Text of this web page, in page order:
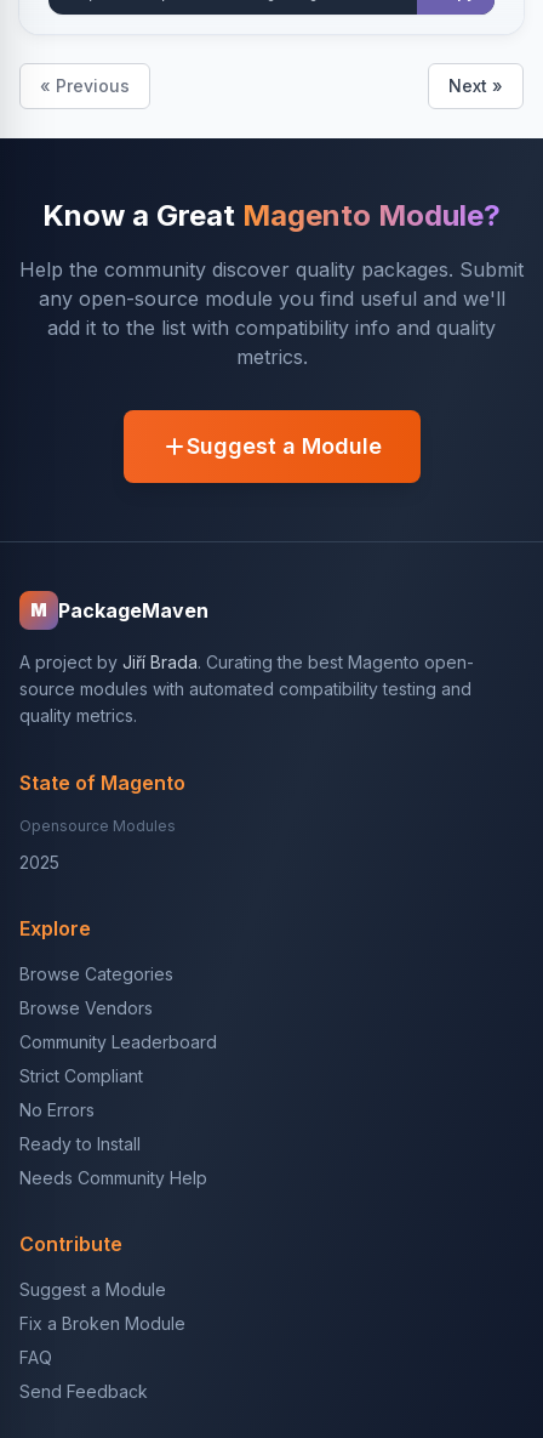
« Previous Next »
Know a Great Magento Module?
Help the community discover quality packages. Submit
any open-source module you find useful and we'll
add it to the list with compatibility info and quality
metrics.
Suggest a Module
M PackageMaven
A project by Jiří Brada. Curating the best Magento open-
source modules with automated compatibility testing and
quality metrics.
State of Magento
Opensource Modules
2025
Explore
Browse Categories
Browse Vendors
Community Leaderboard
Strict Compliant
No Errors
Ready to Install
Needs Community Help
Contribute
Suggest a Module
Fix a Broken Module
FAQ
Send Feedback